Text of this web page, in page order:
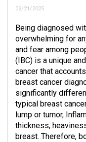
06/21/2025
Being diagnosed
overwhelming for
and fear among
(IBC) is a unique
cancer that
breast cancer
significantly
typical breast
lump or tumor,
thickness,
breast. Therefore,